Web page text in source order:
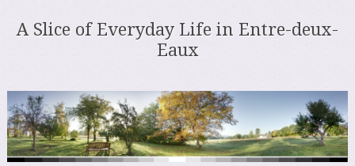
A Slice of Everyday Life in Entre-deux-
Eaux